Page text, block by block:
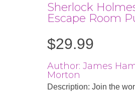
Sherlock
Escape Room
$29.99
Author: James
Morton
Description: Join the